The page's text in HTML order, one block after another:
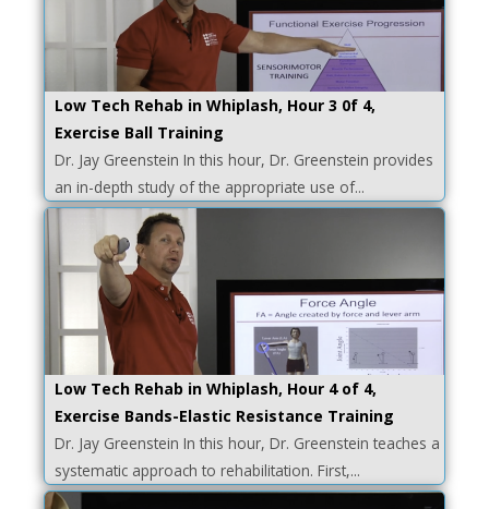
Low Tech Rehab in Whiplash, Hour 3 0f 4,
Exercise Ball Training
Dr. Jay Greenstein In this hour, Dr. Greenstein provides
an in-depth study of the appropriate use of...
Low Tech Rehab in Whiplash, Hour 4 of 4,
Exercise Bands-Elastic Resistance Training
Dr. Jay Greenstein In this hour, Dr. Greenstein teaches a
systematic approach to rehabilitation. First,...